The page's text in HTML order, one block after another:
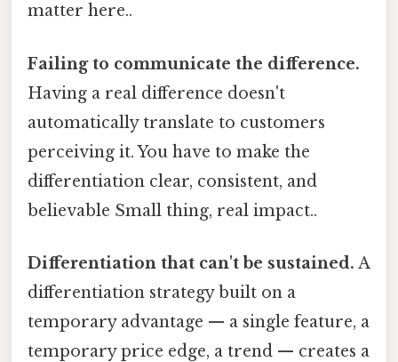
matter here..
Failing to communicate the difference.
Having a real difference doesn't
automatically translate to customers
perceiving it. You have to make the
differentiation clear, consistent, and
believable Small thing, real impact..
Differentiation that can't be sustained. A
differentiation strategy built on a
temporary advantage — a single feature, a
temporary price edge, a trend — creates a